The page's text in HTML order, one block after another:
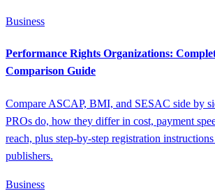
Business
Performance Rights Organizations:
Comparison Guide
Compare ASCAP, BMI, and SESAC side by
PROs do, how they differ in cost, payment
reach, plus step-by-step registration
publishers.
Business